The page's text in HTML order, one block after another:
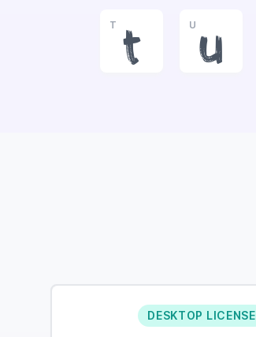
T
t
U
u
DESKTOP LICENSE